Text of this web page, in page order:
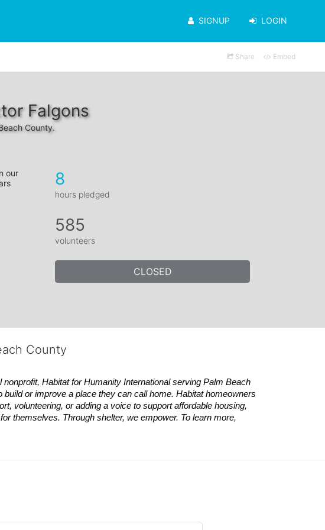
SIGNUP LOGIN
Share Embed
Falgons
County.
our
8
hours pledged
585
volunteers
CLOSED
County
nonprofit, Habitat for Humanity International serving Palm Beach
build or improve a place they can call home. Habitat homeowners
volunteering, or adding a voice to support affordable housing,
themselves. Through shelter, we empower. To learn more,